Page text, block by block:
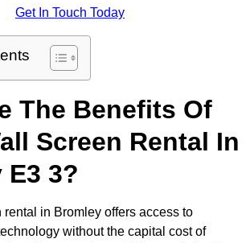
Get In Touch Today
The Benefits Of
Screen Rental In
E3 3?
in Bromley offers access to
without the capital cost of